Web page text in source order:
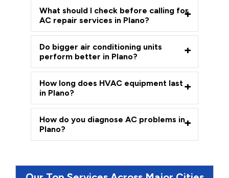
What should I check before calling for
AC repair services in Plano?
Do bigger air conditioning units
perform better in Plano?
How long does HVAC equipment last
in Plano?
How do you diagnose AC problems in
Plano?